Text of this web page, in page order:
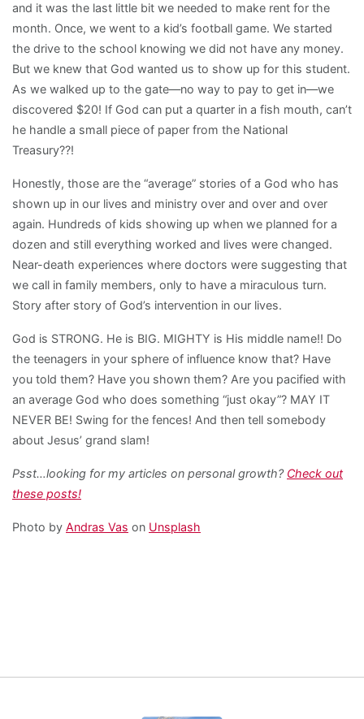
and it was the last little bit we needed to make rent for the
month. Once, we went to a kid’s football game. We started
the drive to the school knowing we did not have any money.
But we knew that God wanted us to show up for this student.
As we walked up to the gate—no way to pay to get in—we
discovered $20! If God can put a quarter in a fish mouth, can’t
he handle a small piece of paper from the National
Treasury??!
Honestly, those are the “average” stories of a God who has
shown up in our lives and ministry over and over and over
again. Hundreds of kids showing up when we planned for a
dozen and still everything worked and lives were changed.
Near-death experiences where doctors were suggesting that
we call in family members, only to have a miraculous turn.
Story after story of God’s intervention in our lives.
God is STRONG. He is BIG. MIGHTY is His middle name!! Do
the teenagers in your sphere of influence know that? Have
you told them? Have you shown them? Are you pacified with
an average God who does something “just okay”? MAY IT
NEVER BE! Swing for the fences! And then tell somebody
about Jesus’ grand slam!
Psst…looking for my articles on personal growth? Check out
these posts!
Photo by Andras Vas on Unsplash